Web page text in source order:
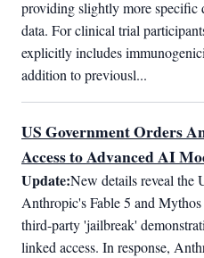
providing slightly more specific
data. For clinical trial
explicitly includes
addition to previousl...
US Government Orders
Access to Advanced AI
Update:New details reveal the
Anthropic's Fable 5 and
third-party 'jailbreak'
linked access. In response,